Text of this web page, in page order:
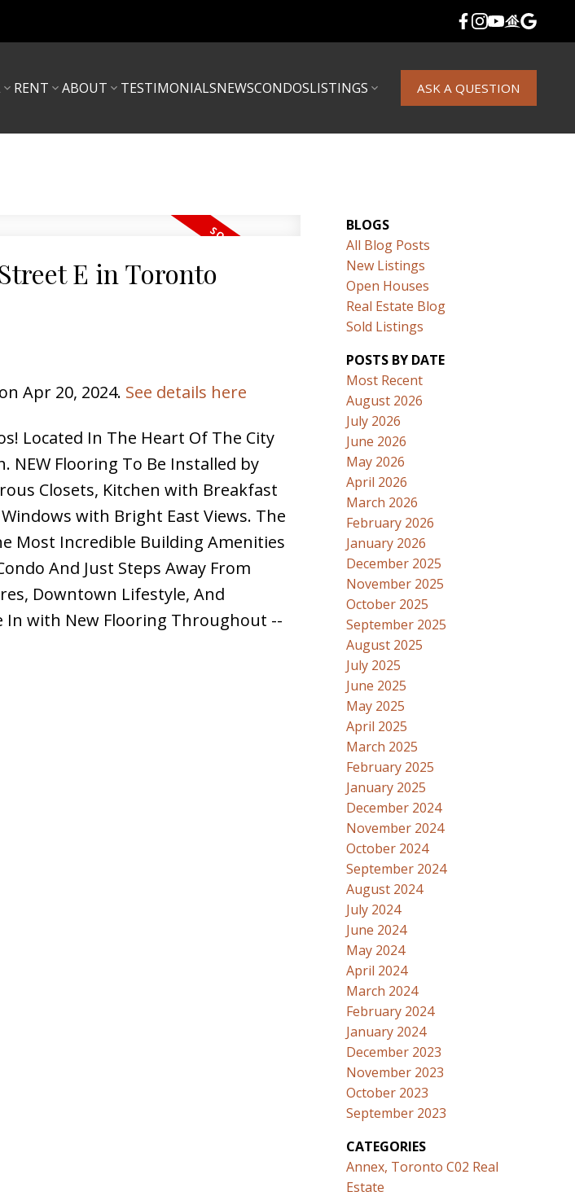
RENT ABOUT TESTIMONIALSNEWSCONDOSLISTINGS ASK A QUESTION
E in Toronto
Apr 20, 2024. See details here
Located In The Heart Of The City
NEW Flooring To Be Installed by
Closets, Kitchen with Breakfast
with Bright East Views. The
Most Incredible Building Amenities
And Just Steps Away From
Downtown Lifestyle, And
In with New Flooring Throughout --
BLOGS
All Blog Posts
New Listings
Open Houses
Real Estate Blog
Sold Listings
POSTS BY DATE
Most Recent
August 2026
July 2026
June 2026
May 2026
April 2026
March 2026
February 2026
January 2026
December 2025
November 2025
October 2025
September 2025
August 2025
July 2025
June 2025
May 2025
April 2025
March 2025
February 2025
January 2025
December 2024
November 2024
October 2024
September 2024
August 2024
July 2024
June 2024
May 2024
April 2024
March 2024
February 2024
January 2024
December 2023
November 2023
October 2023
September 2023
CATEGORIES
Annex, Toronto C02 Real
Estate